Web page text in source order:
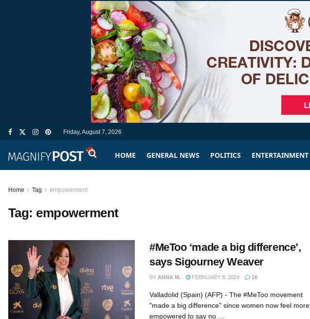
Friday, August 7, 2026
HOME GENERAL NEWS POLITICS ENTERTAINMENT
Home Tag empowerment
Tag: empowerment
#MeToo ‘made a big difference’,
says Sigourney Weaver
BY ANNA M. FEBRUARY 9, 2024 16
Valladolid (Spain) (AFP) - The #MeToo movement
"made a big difference" since women now feel more
empowered to say no ...